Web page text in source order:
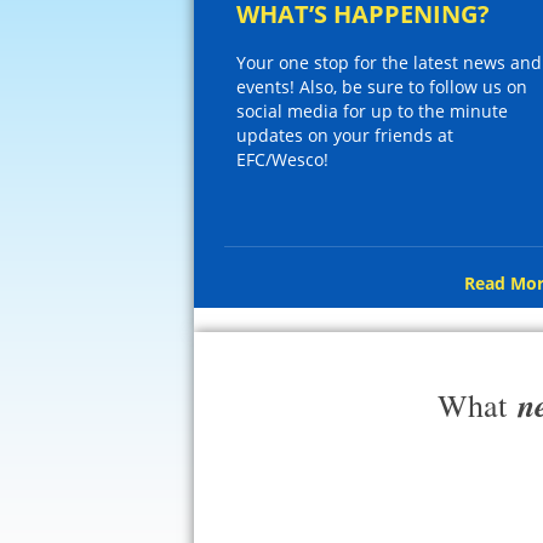
WHAT’S HAPPENING?
Your one stop for the latest news and
events! Also, be sure to follow us on
social media for up to the minute
updates on your friends at
EFC/Wesco!
Read
What